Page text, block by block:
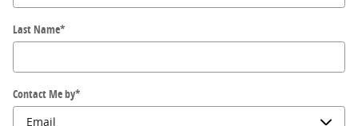
Last Name*
Contact Me by*